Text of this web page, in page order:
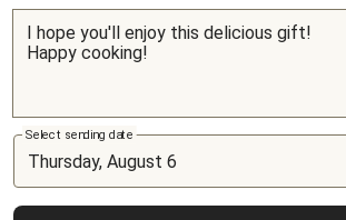
Select sending date